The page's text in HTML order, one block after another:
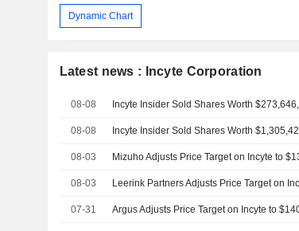
Dynamic Chart
Latest news : Incyte Corporation
08-08 Incyte Insider Sold Shares Worth
08-08 Incyte Insider Sold Shares Worth
08-03 Mizuho Adjusts Price Target on Incyte to
08-03
07-31 Argus Adjusts Price Target on Incyte to